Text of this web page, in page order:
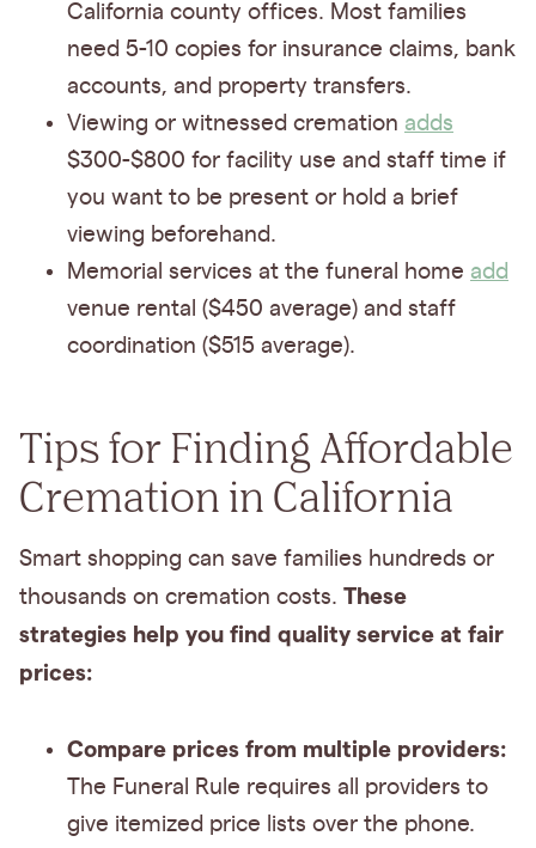
California county offices. Most families
need 5-10 copies for insurance claims, bank
accounts, and property transfers.
Viewing or witnessed cremation adds
$300-$800 for facility use and staff time if
you want to be present or hold a brief
viewing beforehand.
Memorial services at the funeral home add
venue rental ($450 average) and staff
coordination ($515 average).
Tips for Finding Affordable
Cremation in California
Smart shopping can save families hundreds or
thousands on cremation costs. These
strategies help you find quality service at fair
prices:
Compare prices from multiple providers:
The Funeral Rule requires all providers to
give itemized price lists over the phone.